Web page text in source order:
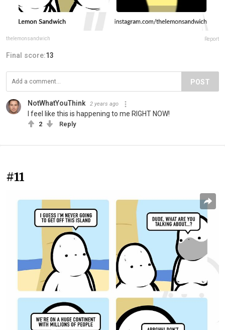
thelemonsandwich Report
Final score:13
POST
NotWhatYouThink 2 years ago
I feel like this is happening to me RIGHT NOW!
2 Reply
#11